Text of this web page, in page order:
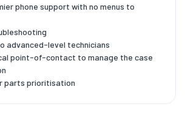
phone support with no menus to
advanced-level technicians
point-of-contact to manage the case
parts prioritisation